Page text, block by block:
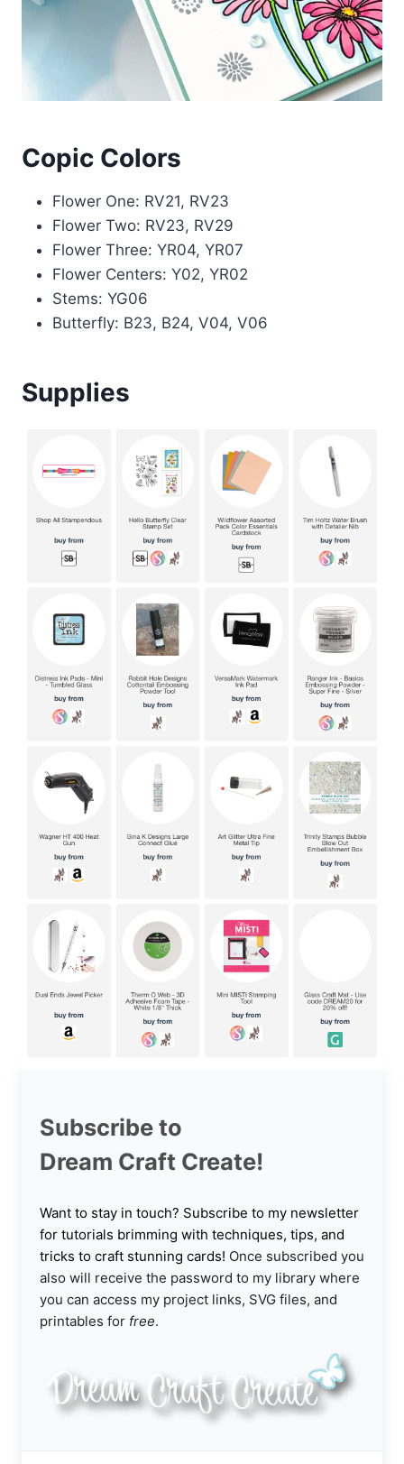
Copic Colors
Flower One: RV21, RV23
Flower Two: RV23, RV29
Flower Three: YR04, YR07
Flower Centers: Y02, YR02
Stems: YG06
Butterfly: B23, B24, V04, V06
Supplies
Subscribe to
Dream Craft Create!
Want to stay in touch? Subscribe to my newsletter
for tutorials brimming with techniques, tips, and
tricks to craft stunning cards! Once subscribed you
also will receive the password to my library where
you can access my project links, SVG files, and
printables for free.